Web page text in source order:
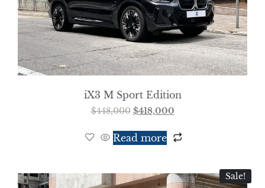
iX3 M Sport Edition
$448,000 $418,000
Read more
Sale!